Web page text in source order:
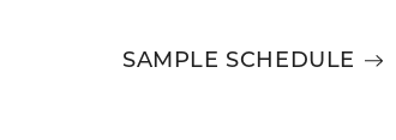
SAMPLE SCHEDULE